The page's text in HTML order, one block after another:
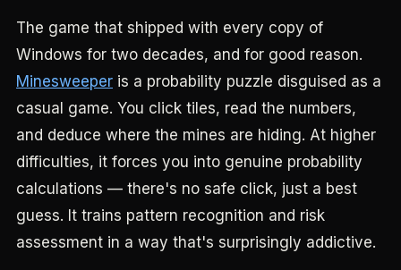
The game that shipped with every copy of
Windows for two decades, and for good reason.
Minesweeper is a probability puzzle disguised as a
casual game. You click tiles, read the numbers,
and deduce where the mines are hiding. At higher
difficulties, it forces you into genuine probability
calculations — there's no safe click, just a best
guess. It trains pattern recognition and risk
assessment in a way that's surprisingly addictive.